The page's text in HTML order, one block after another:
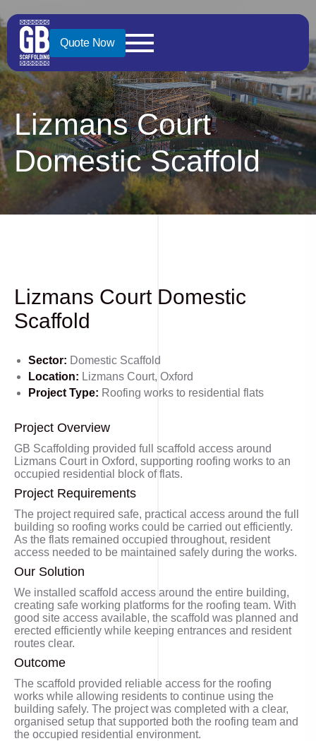
Quote Now
Lizmans Court
Domestic Scaffold
Lizmans Court Domestic
Scaffold
Sector: Domestic Scaffold
Location: Lizmans Court, Oxford
Project Type: Roofing works to residential flats
Project Overview
GB Scaffolding provided full scaffold access around
Lizmans Court in Oxford, supporting roofing works to an
occupied residential block of flats.
Project Requirements
The project required safe, practical access around the full
building so roofing works could be carried out efficiently.
As the flats remained occupied throughout, resident
access needed to be maintained safely during the works.
Our Solution
We installed scaffold access around the entire building,
creating safe working platforms for the roofing team. With
good site access available, the scaffold was planned and
erected efficiently while keeping entrances and resident
routes clear.
Outcome
The scaffold provided reliable access for the roofing
works while allowing residents to continue using the
building safely. The project was completed with a clear,
organised setup that supported both the roofing team and
the occupied residential environment.